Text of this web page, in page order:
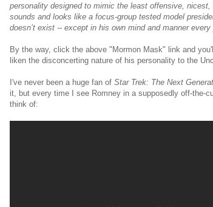
personality designed to mimic the least offensive,
sounds and looks like a focus-group tested model
doesn’t exist -- except in his own mind and manner
By the way, click the above "Mormon Mask" link and
liken the disconcerting nature of his personality to the
I've never been a huge fan of Star Trek: The Next
it, but every time I see Romney in a supposedly off-the-
think of: